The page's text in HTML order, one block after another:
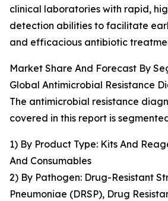
clinical laboratories with rapid,
detection abilities to facilitate
and efficacious antibiotic
Market Share And Forecast By
Global Antimicrobial Resistance
The antimicrobial resistance
covered in this report is
1) By Product Type: Kits And
And Consumables
2) By Pathogen: Drug-Resistant
Pneumoniae (DRSP), Drug